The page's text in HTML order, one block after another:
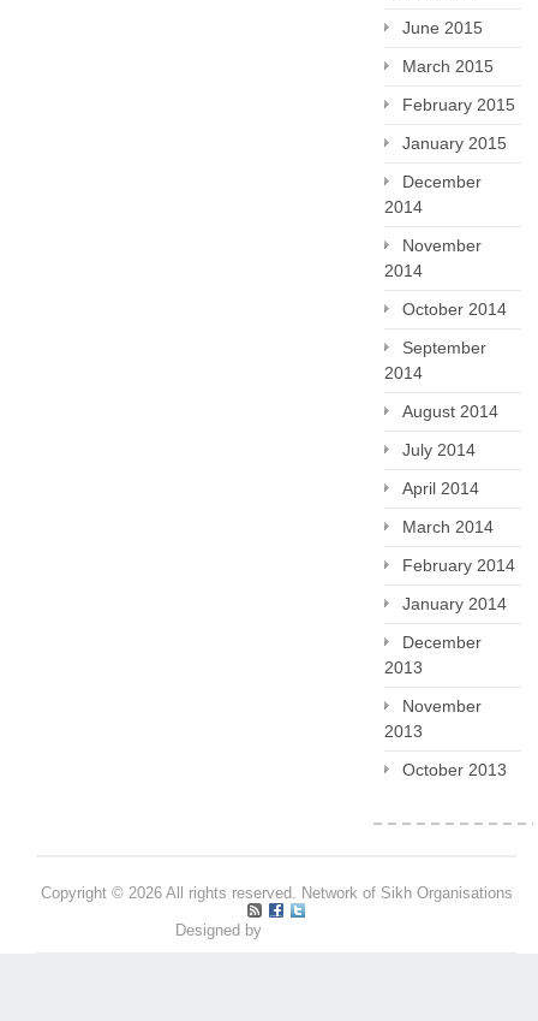
June 2015
March 2015
February 2015
January 2015
December
2014
November
2014
October 2014
September
2014
August 2014
July 2014
April 2014
March 2014
February 2014
January 2014
December
2013
November
2013
October 2013
Copyright © 2026 All rights reserved. Network of Sikh Organisations
Designed by